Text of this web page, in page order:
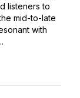
listeners to
mid-to-late
with